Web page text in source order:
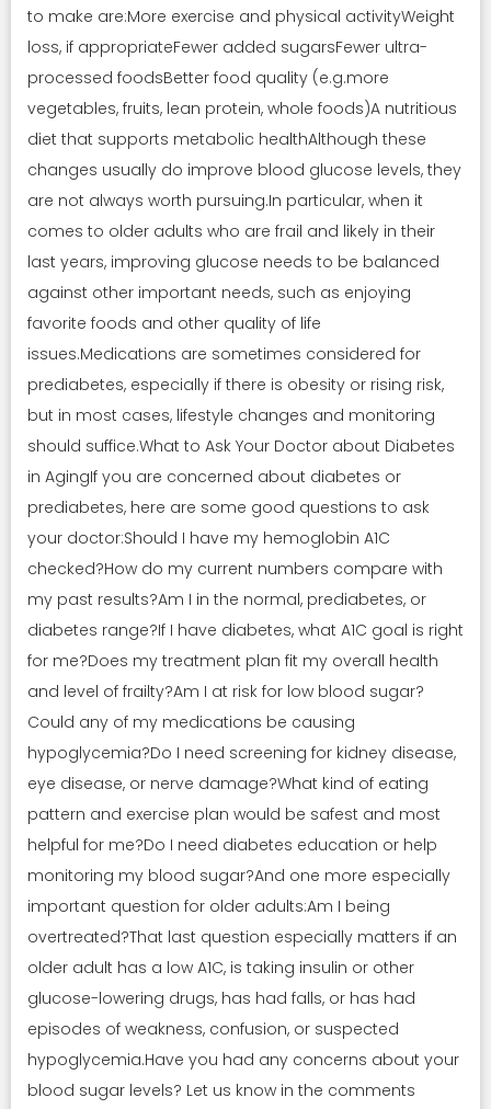
to make are:More exercise and physical activityWeight
loss, if appropriateFewer added sugarsFewer ultra-
processed foodsBetter food quality (e.g.more
vegetables, fruits, lean protein, whole foods)A nutritious
diet that supports metabolic healthAlthough these
changes usually do improve blood glucose levels, they
are not always worth pursuing.In particular, when it
comes to older adults who are frail and likely in their
last years, improving glucose needs to be balanced
against other important needs, such as enjoying
favorite foods and other quality of life
issues.Medications are sometimes considered for
prediabetes, especially if there is obesity or rising risk,
but in most cases, lifestyle changes and monitoring
should suffice.What to Ask Your Doctor about Diabetes
in AgingIf you are concerned about diabetes or
prediabetes, here are some good questions to ask
your doctor:Should I have my hemoglobin A1C
checked?How do my current numbers compare with
my past results?Am I in the normal, prediabetes, or
diabetes range?If I have diabetes, what A1C goal is right
for me?Does my treatment plan fit my overall health
and level of frailty?Am I at risk for low blood sugar?
Could any of my medications be causing
hypoglycemia?Do I need screening for kidney disease,
eye disease, or nerve damage?What kind of eating
pattern and exercise plan would be safest and most
helpful for me?Do I need diabetes education or help
monitoring my blood sugar?And one more especially
important question for older adults:Am I being
overtreated?That last question especially matters if an
older adult has a low A1C, is taking insulin or other
glucose-lowering drugs, has had falls, or has had
episodes of weakness, confusion, or suspected
hypoglycemia.Have you had any concerns about your
blood sugar levels? Let us know in the comments